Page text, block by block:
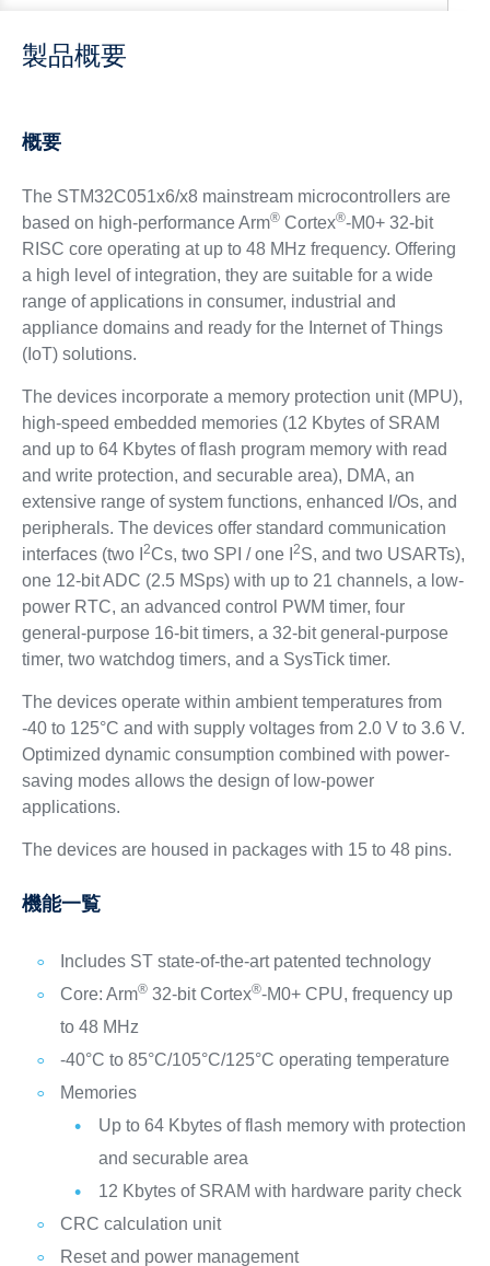
製品概要
概要
The STM32C051x6/x8 mainstream microcontrollers are
based on high-performance Arm®Cortex®-M0+ 32-bit
RISC core operating at up to 48 MHz frequency. Offering
a high level of integration, they are suitable for a wide
range of applications in consumer, industrial and
appliance domains and ready for the Internet of Things
(IoT) solutions.
The devices incorporate a memory protection unit (MPU),
high-speed embedded memories (12 Kbytes of SRAM
and up to 64 Kbytes of flash program memory with read
and write protection, and securable area), DMA, an
extensive range of system functions, enhanced I/Os, and
peripherals. The devices offer standard communication
interfaces (two I 2Cs, two SPI / one I 2S, and two USARTs),
one 12-bit ADC (2.5 MSps) with up to 21 channels, a low-
power RTC, an advanced control PWM timer, four
general-purpose 16-bit timers, a 32-bit general-purpose
timer, two watchdog timers, and a SysTick timer.
The devices operate within ambient temperatures from
-40 to 125°C and with supply voltages from 2.0 V to 3.6 V.
Optimized dynamic consumption combined with power-
saving modes allows the design of low-power
applications.
The devices are housed in packages with 15 to 48 pins.
機能一覧
Includes ST state-of-the-art patented technology
Core: Arm®32-bit Cortex®-M0+ CPU, frequency up
to 48 MHz
-40°C to 85°C/105°C/125°C operating temperature
Memories
Up to 64 Kbytes of flash memory with protection
and securable area
12 Kbytes of SRAM with hardware parity check
CRC calculation unit
Reset and power management